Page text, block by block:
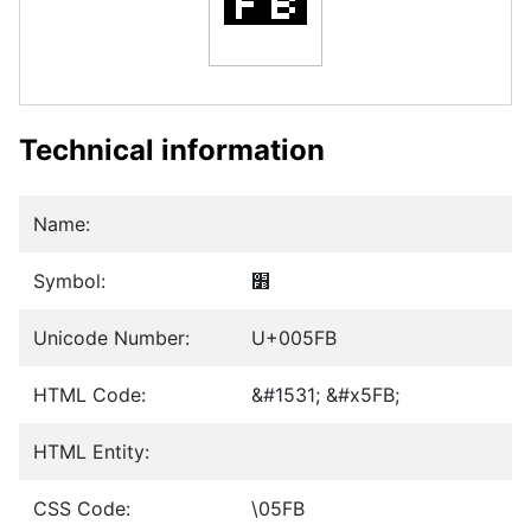
Technical information
Name:
Symbol: ׻
Unicode Number: U+005FB
HTML Code: &#1531; &#x5FB;
HTML Entity:
CSS Code: \05FB